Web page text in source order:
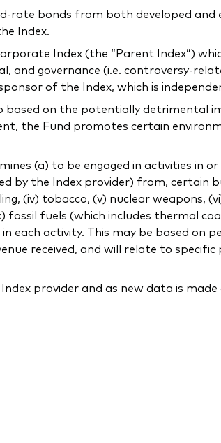
rate bonds from both developed and
Index.
Index (the “Parent Index”)
and governance (i.e. controversy-
of the Index, which is
based on the potentially detrimental
the Fund promotes certain
(a) to be engaged in activities in or
by the Index provider) from, certain
(iv) tobacco, (v) nuclear weapons,
fuels (which includes thermal
each activity. This may be based on
received, and will relate to
provider and as new data is